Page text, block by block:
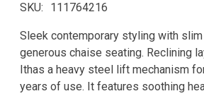
SKU 111764216
Sleek contemporary styling with
generous chaise seating. Reclining
Ithas a heavy steel lift mechanism
years of use. It features soothing